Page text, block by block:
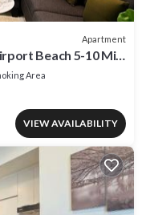
Apartment
Beach 5-10 Min
Area
VIEW AVAILABILITY